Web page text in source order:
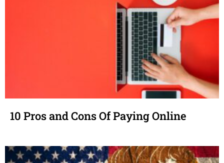
10 Pros and Cons Of Paying Online